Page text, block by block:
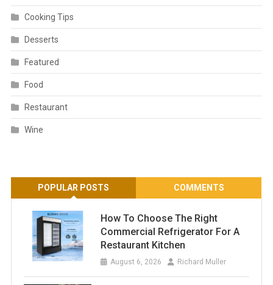
Cooking Tips
Desserts
Featured
Food
Restaurant
Wine
POPULAR POSTS COMMENTS
How To Choose The Right
Commercial Refrigerator For A
Restaurant Kitchen
August 6, 2026 Richard Muller